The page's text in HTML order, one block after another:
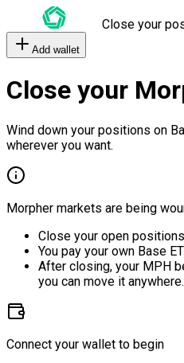
Close your
Add wallet
Close your
Wind down your positions on
wherever you want.
Morpher markets are being
Close your open
You pay your own Base
After closing, your MPH
you can move it anywhere.
Connect your wallet to begin